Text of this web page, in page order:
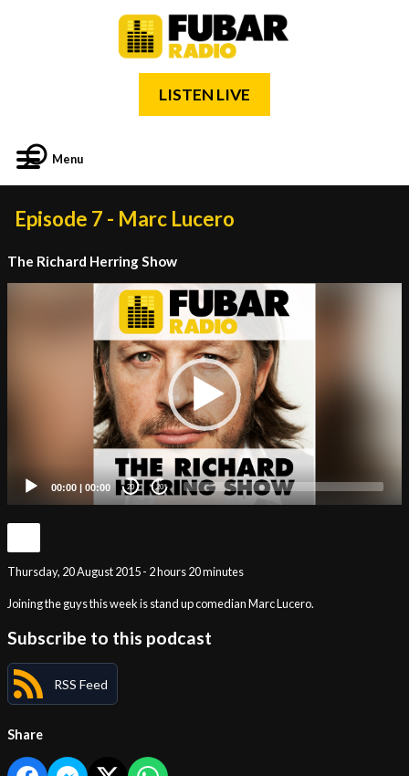
LISTEN LIVE
Menu
Episode 7 - Marc Lucero
The Richard Herring Show
00:00 | 00:00 20 20
Thursday, 20 August 2015 - 2 hours 20 minutes
Joining the guys this week is stand up comedian Marc Lucero.
Subscribe to this podcast
RSS Feed
Share